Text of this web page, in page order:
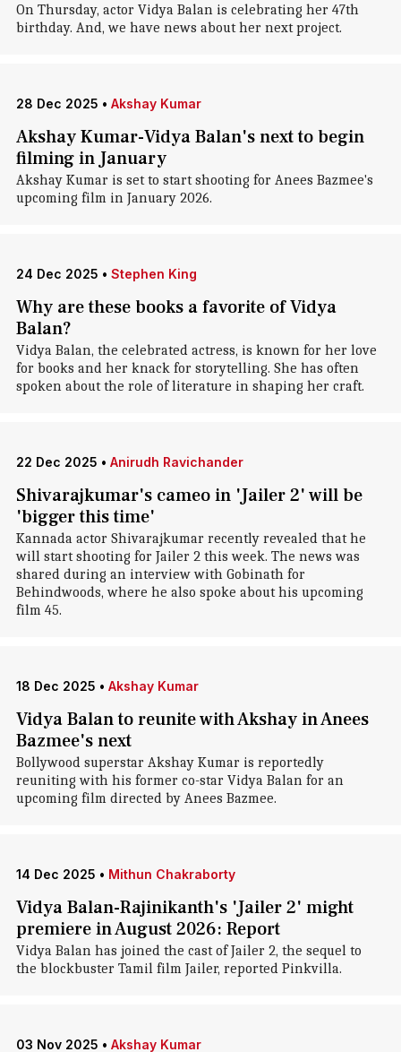
On Thursday, actor Vidya Balan is celebrating her 47th
birthday. And, we have news about her next project.
28 Dec 2025 • Akshay Kumar
Akshay Kumar-Vidya Balan's next to begin
filming in January
Akshay Kumar is set to start shooting for Anees Bazmee's
upcoming film in January 2026.
24 Dec 2025 • Stephen King
Why are these books a favorite of Vidya
Balan?
Vidya Balan, the celebrated actress, is known for her love
for books and her knack for storytelling. She has often
spoken about the role of literature in shaping her craft.
22 Dec 2025 • Anirudh Ravichander
Shivarajkumar's cameo in 'Jailer 2' will be
'bigger this time'
Kannada actor Shivarajkumar recently revealed that he
will start shooting for Jailer 2 this week. The news was
shared during an interview with Gobinath for
Behindwoods, where he also spoke about his upcoming
film 45.
18 Dec 2025 • Akshay Kumar
Vidya Balan to reunite with Akshay in Anees
Bazmee's next
Bollywood superstar Akshay Kumar is reportedly
reuniting with his former co-star Vidya Balan for an
upcoming film directed by Anees Bazmee.
14 Dec 2025 • Mithun Chakraborty
Vidya Balan-Rajinikanth's 'Jailer 2' might
premiere in August 2026: Report
Vidya Balan has joined the cast of Jailer 2, the sequel to
the blockbuster Tamil film Jailer, reported Pinkvilla.
03 Nov 2025 • Akshay Kumar